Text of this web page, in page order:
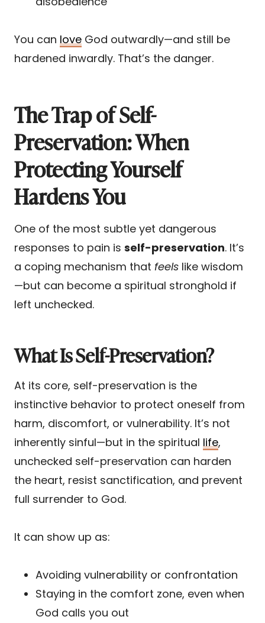
You can love God outwardly—and still be
hardened inwardly. That’s the danger.
The Trap of Self-
Preservation: When
Protecting Yourself
Hardens You
One of the most subtle yet dangerous
responses to pain is self-preservation. It’s
a coping mechanism that feels like wisdom
—but can become a spiritual stronghold if
left unchecked.
What Is Self-Preservation?
At its core, self-preservation is the
instinctive behavior to protect oneself from
harm, discomfort, or vulnerability. It’s not
inherently sinful—but in the spiritual life,
unchecked self-preservation can harden
the heart, resist sanctification, and prevent
full surrender to God.
It can show up as:
Avoiding vulnerability or confrontation
Staying in the comfort zone, even when
God calls you out